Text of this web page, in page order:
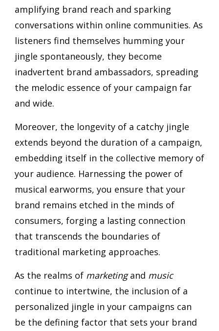
amplifying brand reach and sparking
conversations within online communities. As
listeners find themselves humming your
jingle spontaneously, they become
inadvertent brand ambassadors, spreading
the melodic essence of your campaign far
and wide.
Moreover, the longevity of a catchy jingle
extends beyond the duration of a campaign,
embedding itself in the collective memory of
your audience. Harnessing the power of
musical earworms, you ensure that your
brand remains etched in the minds of
consumers, forging a lasting connection
that transcends the boundaries of
traditional marketing approaches.
As the realms of marketingand music
continue to intertwine, the inclusion of a
personalized jingle in your campaigns can
be the defining factor that sets your brand